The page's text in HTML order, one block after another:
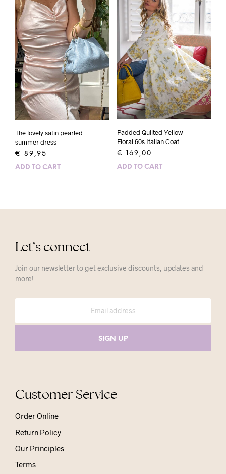
The lovely satin pearled
summer dress
€ 89,95
ADD TO CART
Padded Quilted Yellow
Floral 60s Italian Coat
€ 169,00
ADD TO CART
Let’s connect
Join our newsletter to get exclusive discounts, updates and
more!
Customer Service
Order Online
Return Policy
Our Principles
Terms